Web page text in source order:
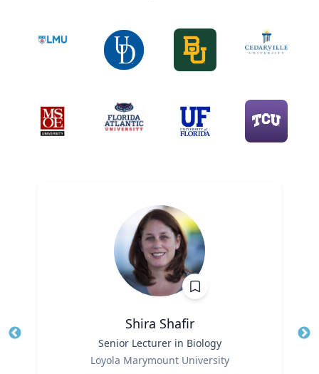
Shira Shafir
Senior Lecturer in Biology
Loyola Marymount University